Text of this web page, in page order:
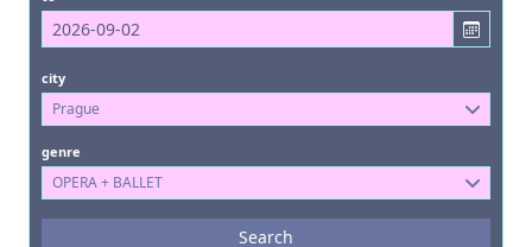
city
Prague
genre
OPERA + BALLET
Events
Search